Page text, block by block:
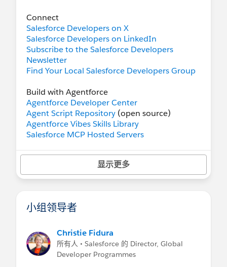
Connect
Salesforce Developers on X
Salesforce Developers on LinkedIn
Subscribe to the Salesforce Developers
Newsletter
Find Your Local Salesforce Developers Group
Build with Agentforce
Agentforce Developer Center
Agent Script Repository (open source)
Agentforce Vibes Skills Library
Salesforce MCP Hosted Servers
Salesforce Developer Edition— now with
Agentforce Vibes, Claude Sonnet 4.5, and
hosted MCP Servers
Learn
Developer Beginner Trail
Developer Intermediate Trail
Developer Advanced Trail
显示更多
小组领导者
Christie Fidura
所有人 • Salesforce 的 Director, Global
Developer Programmes